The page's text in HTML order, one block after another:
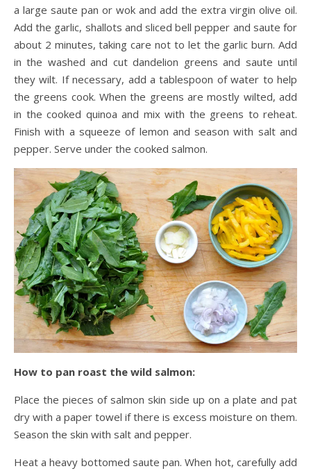
a large saute pan or wok and add the extra virgin olive oil.
Add the garlic, shallots and sliced bell pepper and saute for
about 2 minutes, taking care not to let the garlic burn. Add
in the washed and cut dandelion greens and saute until
they wilt. If necessary, add a tablespoon of water to help
the greens cook. When the greens are mostly wilted, add
in the cooked quinoa and mix with the greens to reheat.
Finish with a squeeze of lemon and season with salt and
pepper. Serve under the cooked salmon.
How to pan roast the wild salmon:
Place the pieces of salmon skin side up on a plate and pat
dry with a paper towel if there is excess moisture on them.
Season the skin with salt and pepper.
Heat a heavy bottomed saute pan. When hot, carefully add